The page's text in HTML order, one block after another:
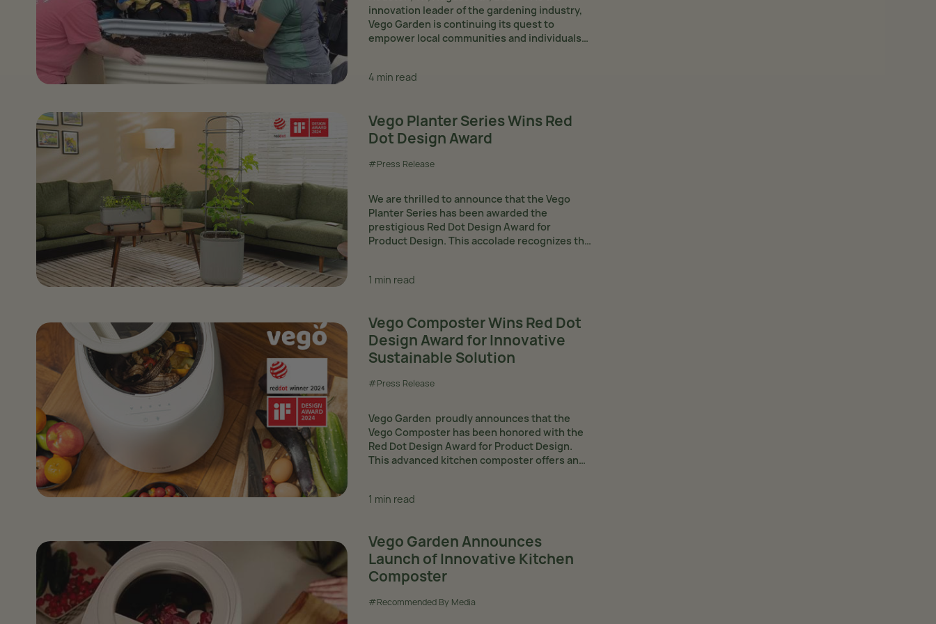
innovation leader of the gardening industry,
Vego Garden is continuing its quest to
empower local communities and individuals
4 min read
Vego Planter Series Wins Red
Dot Design Award
#Press Release
We are thrilled to announce that the Vego
Planter Series has been awarded the
prestigious Red Dot Design Award for
Product Design. This accolade recognizes the
house by Guangyuan Xiong, Yaxiong...
1 min read
Vego Composter Wins Red Dot
Design Award for Innovative
Sustainable Solution
#Press Release
Vego Garden proudly announces that the
Vego Composter has been honored with the
Red Dot Design Award for Product Design.
This advanced kitchen composter offers an
mature organic fertilizer through...
1 min read
Vego Garden Announces
Launch of Innovative Kitchen
Composter
#Recommended By Media